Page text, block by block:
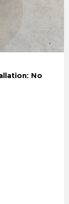
No